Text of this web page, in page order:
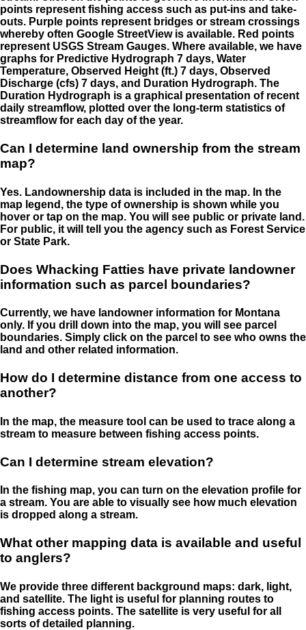
points represent fishing access such as put-ins and take-
outs. Purple points represent bridges or stream crossings
whereby often Google StreetView is available. Red points
represent USGS Stream Gauges. Where available, we have
graphs for Predictive Hydrograph 7 days, Water
Temperature, Observed Height (ft.) 7 days, Observed
Discharge (cfs) 7 days, and Duration Hydrograph. The
Duration Hydrograph is a graphical presentation of recent
daily streamflow, plotted over the long-term statistics of
streamflow for each day of the year.
Can I determine land ownership from the stream
map?
Yes. Landownership data is included in the map. In the
map legend, the type of ownership is shown while you
hover or tap on the map. You will see public or private land.
For public, it will tell you the agency such as Forest Service
or State Park.
Does Whacking Fatties have private landowner
information such as parcel boundaries?
Currently, we have landowner information for Montana
only. If you drill down into the map, you will see parcel
boundaries. Simply click on the parcel to see who owns the
land and other related information.
How do I determine distance from one access to
another?
In the map, the measure tool can be used to trace along a
stream to measure between fishing access points.
Can I determine stream elevation?
In the fishing map, you can turn on the elevation profile for
a stream. You are able to visually see how much elevation
is dropped along a stream.
What other mapping data is available and useful
to anglers?
We provide three different background maps: dark, light,
and satellite. The light is useful for planning routes to
fishing access points. The satellite is very useful for all
sorts of detailed planning.